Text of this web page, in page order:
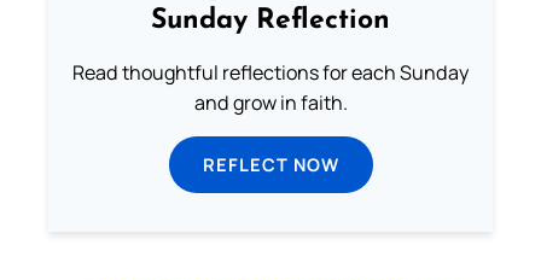
Sunday Reflection
Read thoughtful reflections for each Sunday
and grow in faith.
REFLECT NOW